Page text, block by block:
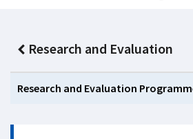
Research and Evaluation
Research and Evaluation